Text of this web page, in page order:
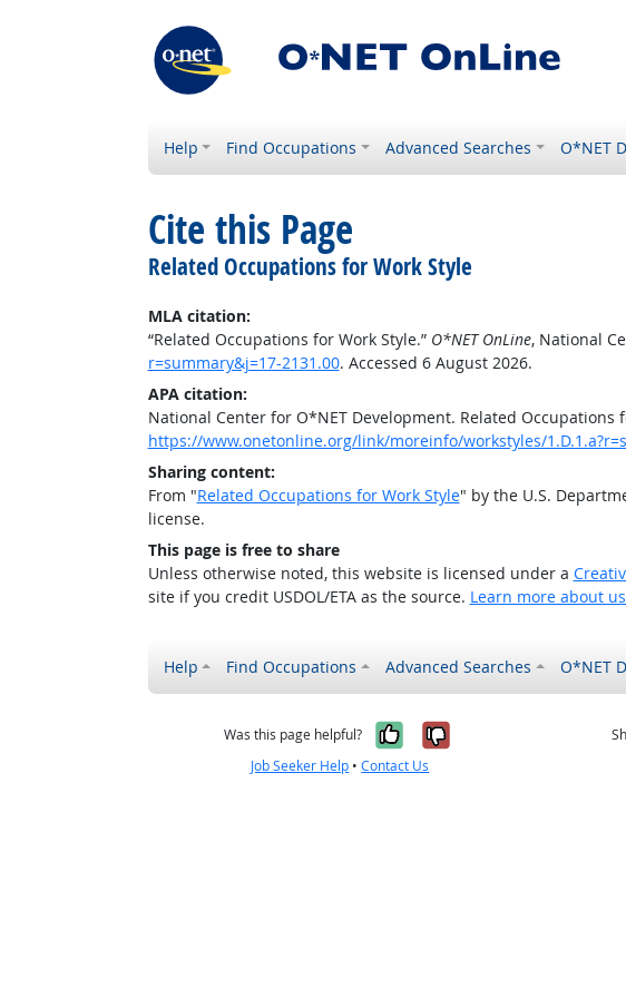
Help Find Occupations Advanced Searches O*NET
Cite this Page
Related Occupations for Work Style
MLA citation:
“Related Occupations for Work Style.” O*NET OnLine, National
r=summary&j=17-2131.00. Accessed 6 August 2026.
APA citation:
National Center for O*NET Development. Related Occupations
https://www.onetonline.org/link/moreinfo/workstyles/
Sharing content:
From "Related Occupations for Work Style" by the U.S.
license.
This page is free to share
Unless otherwise noted, this website is licensed under a
site if you credit USDOL/ETA as the source. Learn more about
Help Find Occupations Advanced Searches O*NET
Was this page helpful? Yes, it was helpful
No, it was
Job Seeker Help •Contact Us